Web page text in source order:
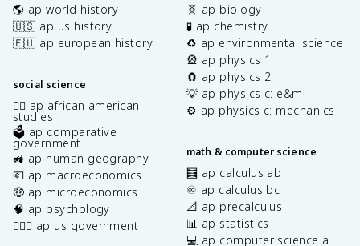
🌎 ap world history
🇺🇸 ap us history
🇪🇺 ap european history
social science
✊🏿 ap african american
studies
🗳️ ap comparative
government
🚜 ap human geography
💶 ap macroeconomics
🤑 ap microeconomics
🧠 ap psychology
👩🏾‍⚖️ ap us government
🧬 ap biology
🧪 ap chemistry
♻️ ap environmental science
🎡 ap physics 1
🧲 ap physics 2
💡 ap physics c: e&m
⚙️ ap physics c: mechanics
math & computer science
🧮 ap calculus ab
♾️ ap calculus bc
📐 ap precalculus
📊 ap statistics
💻 ap computer science a